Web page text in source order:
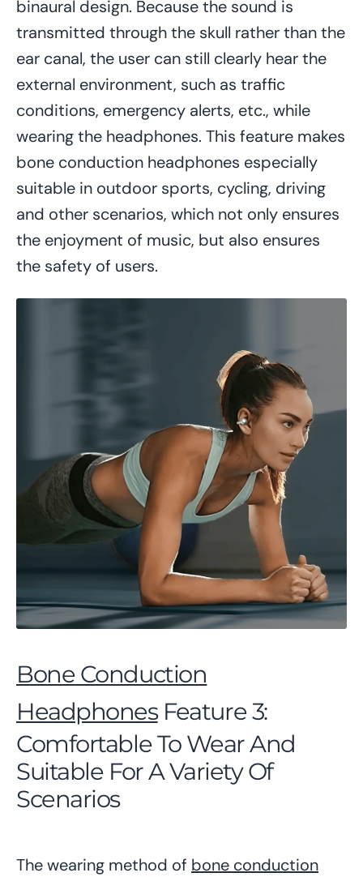
binaural design. Because the sound is
transmitted through the skull rather than the
ear canal, the user can still clearly hear the
external environment, such as traffic
conditions, emergency alerts, etc., while
wearing the headphones. This feature makes
bone conduction headphones especially
suitable in outdoor sports, cycling, driving
and other scenarios, which not only ensures
the enjoyment of music, but also ensures
the safety of users.
Bone Conduction
HeadphonesFeature 3:
Comfortable To Wear And
Suitable For A Variety Of
Scenarios
The wearing method of bone conduction